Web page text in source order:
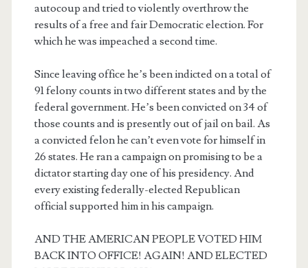
autocoup and tried to violently overthrow the
results of a free and fair Democratic election. For
which he was impeached a second time.
Since leaving office he’s been indicted on a total of
91 felony counts in two different states and by the
federal government. He’s been convicted on 34 of
those counts and is presently out of jail on bail. As
a convicted felon he can’t even vote for himself in
26 states. He ran a campaign on promising to be a
dictator starting day one of his presidency. And
every existing federally-elected Republican
official supported him in his campaign.
AND THE AMERICAN PEOPLE VOTED HIM
BACK INTO OFFICE! AGAIN! AND ELECTED